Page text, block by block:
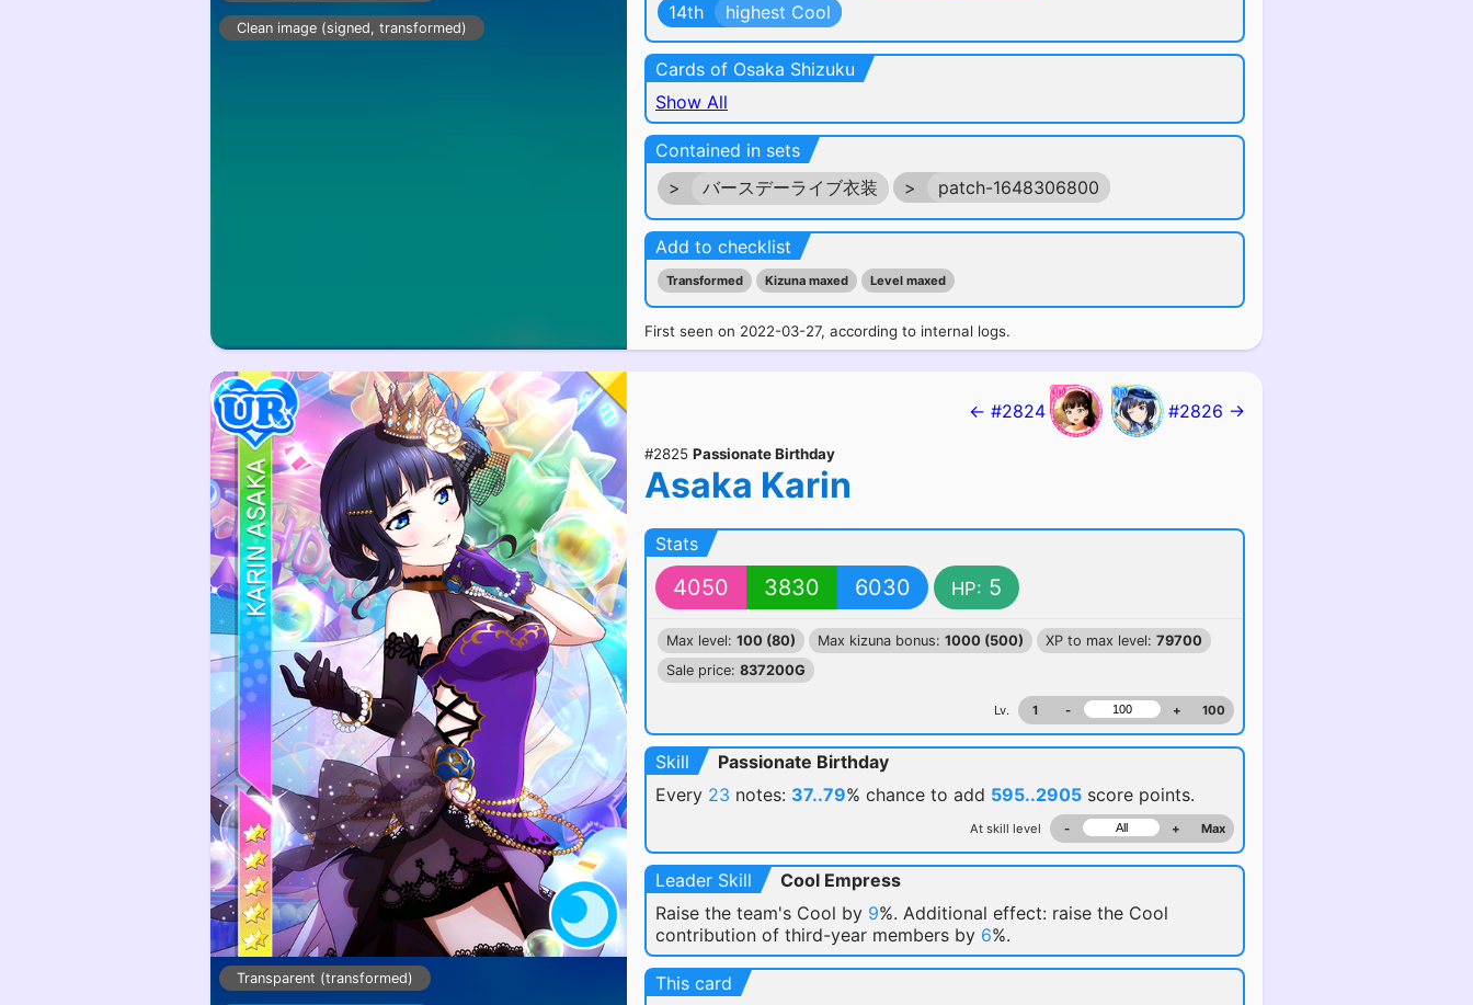
Clean image (signed, transformed)
14th
highest Cool
Cards of Osaka Shizuku
Show All
Contained in sets
>
バースデーライブ衣装 > patch-1648306800
Add to checklist
Transformed Kizuna maxed Level maxed
First seen on 2022-03-27, according to internal logs.
Transparent (transformed)
← #2824 #2826 →
#2825 Passionate Birthday
Asaka Karin
Stats
4050 3830 6030 HP: 5
Max level: 100 (80) Max kizuna bonus: 1000 (500) XP to max level: 79700
Sale price: 837200G
Lv. 1 - + 100
Skill
Passionate Birthday
Every 23 notes: 37..79% chance to add 595..2905 score points.
At skill level - + Max
Leader Skill
Cool Empress
Raise the team's Cool by 9%. Additional effect: raise the Cool
contribution of third-year members by 6%.
This card